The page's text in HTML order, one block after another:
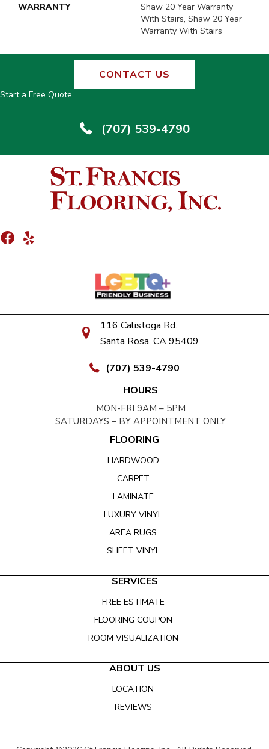
WARRANTY
Shaw 20 Year Warranty
With Stairs, Shaw 20 Year
Warranty With Stairs
CONTACT US
Start a Free Quote
(707) 539-4790
116 Calistoga Rd.
Santa Rosa, CA 95409
(707) 539-4790
HOURS
MON-FRI 9AM – 5PM
SATURDAYS – BY APPOINTMENT ONLY
FLOORING
HARDWOOD
CARPET
LAMINATE
LUXURY VINYL
AREA RUGS
SHEET VINYL
SERVICES
FREE ESTIMATE
FLOORING COUPON
ROOM VISUALIZATION
ABOUT US
LOCATION
REVIEWS